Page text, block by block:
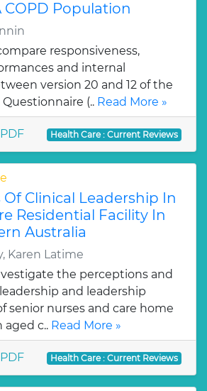
Population
responsiveness,
and internal
version 20 and 12 of the
(.. Read More »
PDF Health Care : Current Reviews
Clinical Leadership In
Residential Facility In
Australia
Karen Latime
the perceptions and
and leadership
senior nurses and care home
aged c.. Read More »
PDF Health Care : Current Reviews